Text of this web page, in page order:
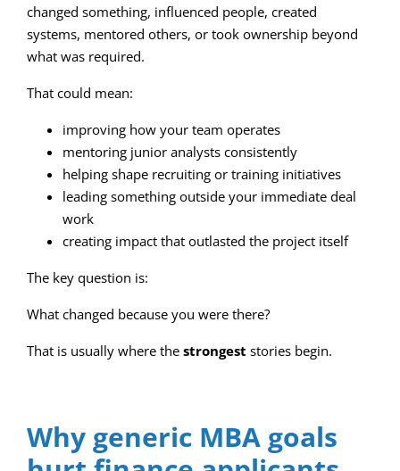
changed something, influenced people, created
systems, mentored others, or took ownership beyond
what was required.
That could mean:
improving how your team operates
mentoring junior analysts consistently
helping shape recruiting or training initiatives
leading something outside your immediate deal
work
creating impact that outlasted the project itself
The key question is:
What changed because you were there?
That is usually where the strongest stories begin.
Why generic MBA goals